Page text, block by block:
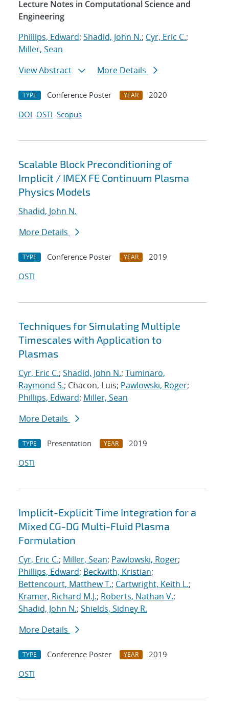
Lecture Notes in Computational Science and
Engineering
Phillips, Edward; Shadid, John N.; Cyr, Eric C.;
Miller, Sean
View Abstract
More Details
TYPE Conference Poster YEAR
2020
DOI OSTI Scopus
Scalable Block Preconditioning of
Implicit / IMEX FE Continuum Plasma
Physics Models
Shadid, John N.
More Details
TYPE Conference Poster YEAR
2019
OSTI
Techniques for Simulating Multiple
Timescales with Application to
Plasmas
Cyr, Eric C.; Shadid, John N.; Tuminaro,
Raymond S.; Chacon, Luis; Pawlowski, Roger;
Phillips, Edward; Miller, Sean
More Details
TYPE Presentation YEAR
2019
OSTI
Implicit-Explicit Time Integration for a
Mixed CG-DG Multi-Fluid Plasma
Formulation
Cyr, Eric C.; Miller, Sean; Pawlowski, Roger;
Phillips, Edward; Beckwith, Kristian;
Bettencourt, Matthew T.; Cartwright, Keith L.;
Kramer, Richard M.J.; Roberts, Nathan V.;
Shadid, John N.; Shields, Sidney R.
More Details
TYPE Conference Poster YEAR
2019
OSTI